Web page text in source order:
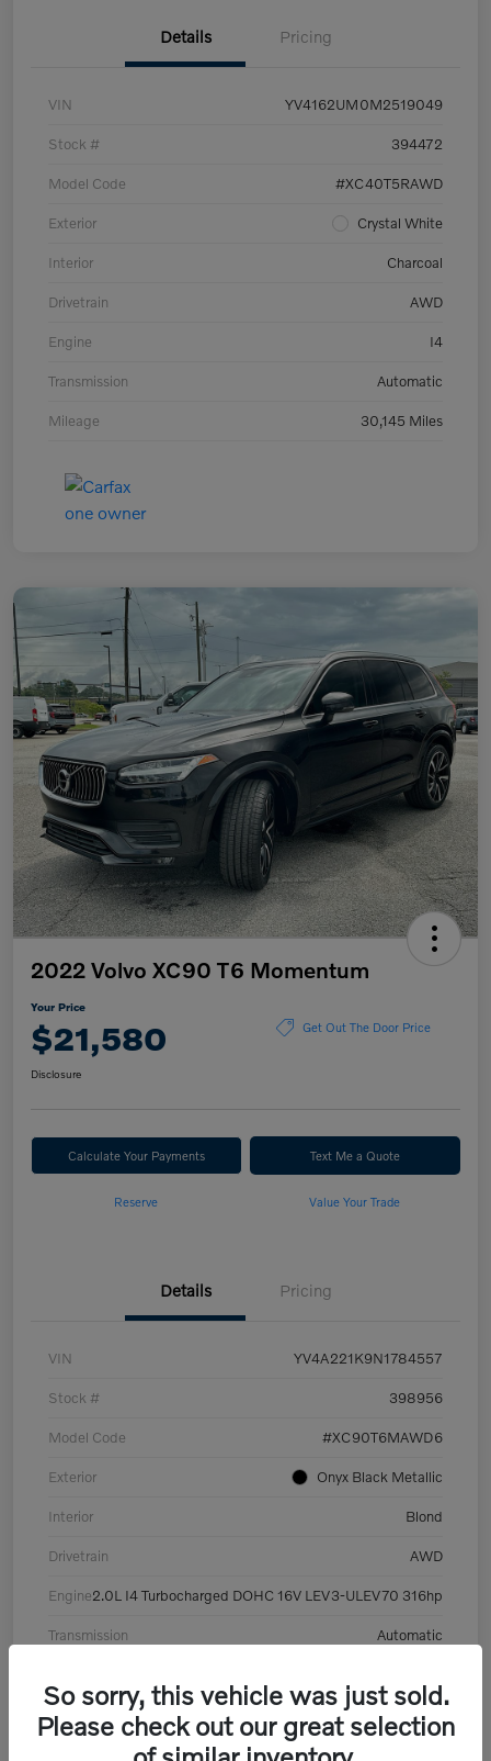
Details Pricing
VIN YV4162UM0M2519049
Stock # 394472
Model Code #XC40T5RAWD
Exterior Crystal White
Interior Charcoal
Drivetrain AWD
Engine I4
Transmission Automatic
Mileage 30,145 Miles
2022 Volvo XC90 T6 Momentum
Your Price
$21,580 Get Out The Door Price
Disclosure
Calculate Your Payments Text Me a Quote
Reserve Value Your Trade
Details Pricing
VIN YV4A221K9N1784557
Stock # 398956
Model Code #XC90T6MAWD6
Exterior Onyx Black Metallic
Interior Blond
Drivetrain AWD
Engine2.0L I4 Turbocharged DOHC 16V LEV3-ULEV70 316hp
Transmission Automatic
So sorry, this vehicle was just sold.
Please check out our great selection